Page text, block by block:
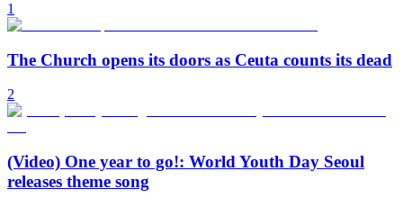
1
The Church opens its doors as Ceuta counts its dead
2
(Video) One year to go!: World Youth Day Seoul
releases theme song